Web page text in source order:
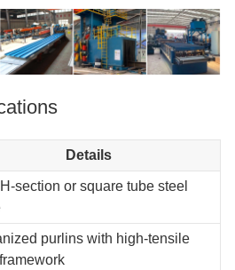
Details
section or square tube steel
purlins with high-tensile